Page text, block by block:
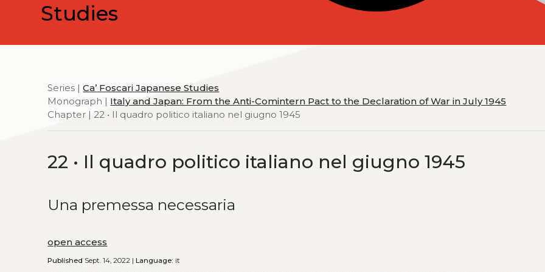
Studies
Series |Ca’ Foscari Japanese Studies
Monograph | Italy and Japan: From the Anti-Comintern Pact to the Declaration of War in July 1945
Chapter | 22 • Il quadro politico italiano nel giugno 1945
22 • Il quadro politico italiano nel giugno 1945
Una premessa necessaria
open access
Published Sept. 14, 2022 |Language: it